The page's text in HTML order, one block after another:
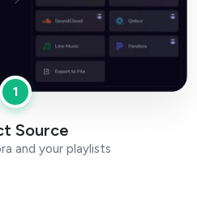
1
Source
and your playlists